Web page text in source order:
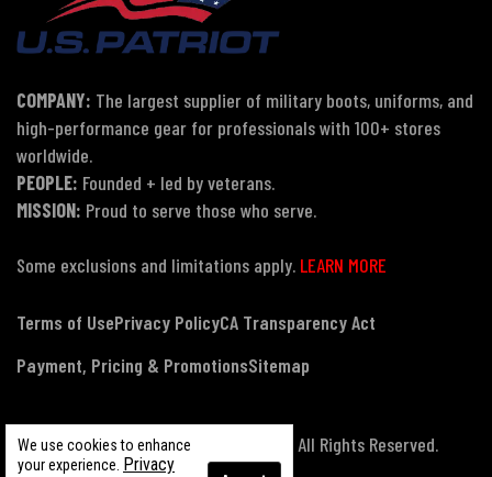
We use cookies to enhance
your experience. Privacy
COMPANY: The largest supplier of military boots, uniforms, and
high-performance gear for professionals with 100+ stores
worldwide.
PEOPLE: Founded + led by veterans.
MISSION: Proud to serve those who serve.
Some exclusions and limitations apply. LEARN MORE
Terms of UsePrivacy PolicyCA Transparency Act
Payment, Pricing & PromotionsSitemap
© Copyright 2026 US Patriot Tactical, All Rights Reserved.